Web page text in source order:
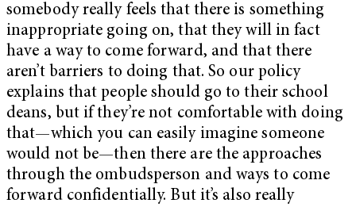
somebody really feels that there is something
inappropriate going on, that they will in fact
have a way to come forward, and that there
aren’t barriers to doing that. So our policy
explains that people should go to their school
deans, but if they’re not comfortable with doing
that—which you can easily imagine someone
would not be—then there are the approaches
through the ombudsperson and ways to come
forward confidentially. But it’s also really